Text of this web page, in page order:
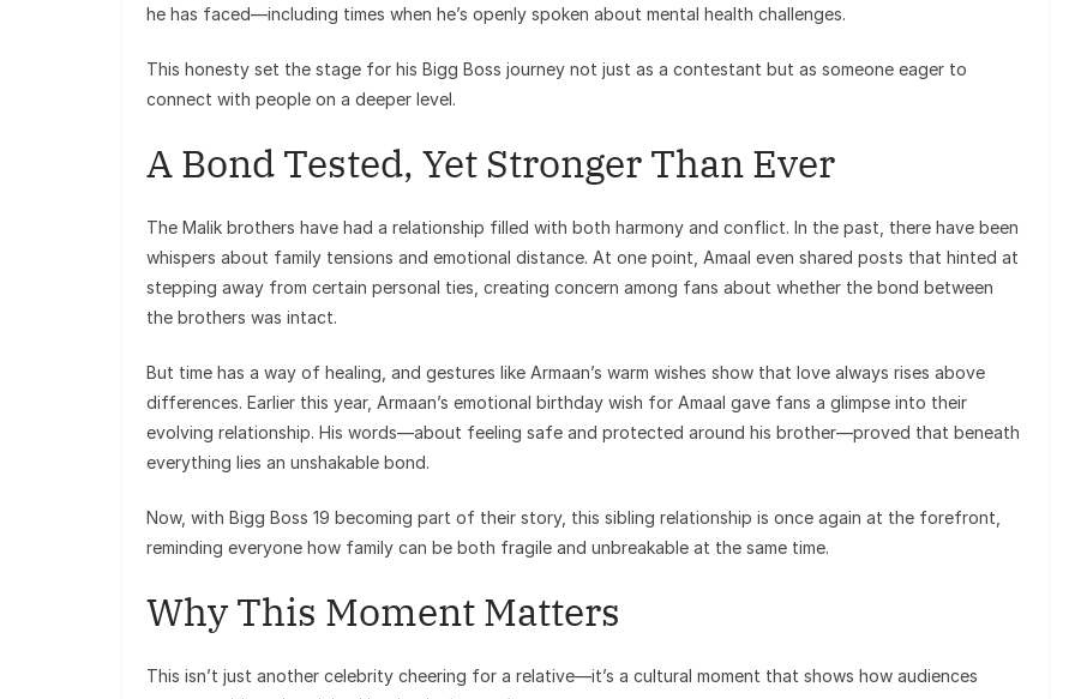
he has faced—including times when he’s openly spoken about mental health challenges.
This honesty set the stage for his Bigg Boss journey not just as a contestant but as someone eager to
connect with people on a deeper level.
A Bond Tested, Yet Stronger Than Ever
The Malik brothers have had a relationship filled with both harmony and conflict. In the past, there have been
whispers about family tensions and emotional distance. At one point, Amaal even shared posts that hinted at
stepping away from certain personal ties, creating concern among fans about whether the bond between
the brothers was intact.
But time has a way of healing, and gestures like Armaan’s warm wishes show that love always rises above
differences. Earlier this year, Armaan’s emotional birthday wish for Amaal gave fans a glimpse into their
evolving relationship. His words—about feeling safe and protected around his brother—proved that beneath
everything lies an unshakable bond.
Now, with Bigg Boss 19 becoming part of their story, this sibling relationship is once again at the forefront,
reminding everyone how family can be both fragile and unbreakable at the same time.
Why This Moment Matters
This isn’t just another celebrity cheering for a relative—it’s a cultural moment that shows how audiences